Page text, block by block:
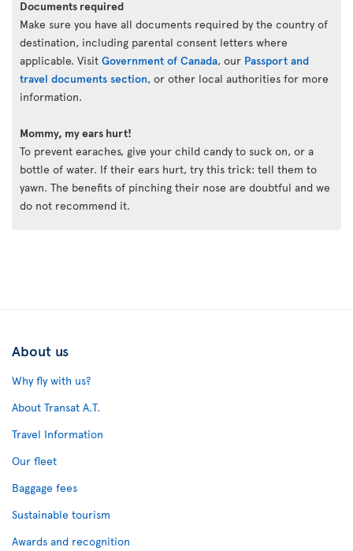
Documents required
Make sure you have all documents required by the country of
destination, including parental consent letters where
applicable. Visit Government of Canada, our Passport and
travel documents section, or other local authorities for more
information.
Mommy, my ears hurt!
To prevent earaches, give your child candy to suck on, or a
bottle of water. If their ears hurt, try this trick: tell them to
yawn. The benefits of pinching their nose are doubtful and we
do not recommend it.
About us
Why fly with us?
About Transat A.T.
Travel Information
Our fleet
Baggage fees
Sustainable tourism
Awards and recognition